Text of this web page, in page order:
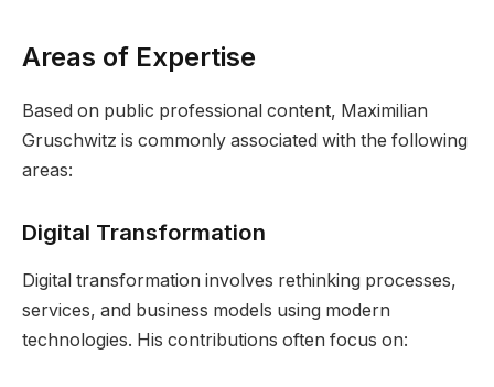
Areas of Expertise
Based on public professional content, Maximilian
Gruschwitz is commonly associated with the following
areas:
Digital Transformation
Digital transformation involves rethinking processes,
services, and business models using modern
technologies. His contributions often focus on: